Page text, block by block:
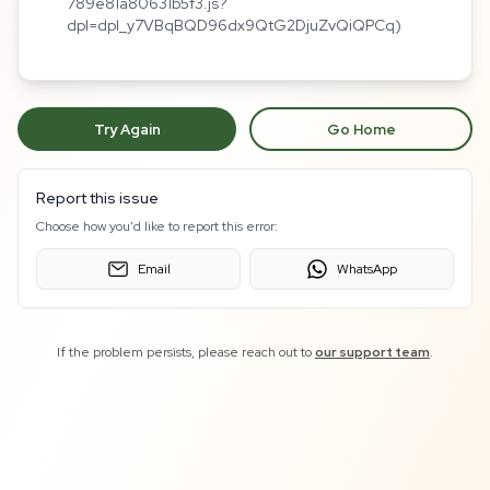
dpl=dpl_y7VBqBQD96dx9QtG2DjuZvQiQPCq)
Try Again Go Home
Report this issue
Choose how you'd like to report this error:
Email WhatsApp
If the problem persists, please reach out toour support team.